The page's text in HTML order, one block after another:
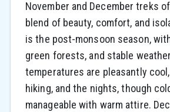
November and December treks
blend of beauty, comfort, and
is the post-monsoon season,
green forests, and stable
temperatures are pleasantly
hiking, and the nights, though
manageable with warm attire.